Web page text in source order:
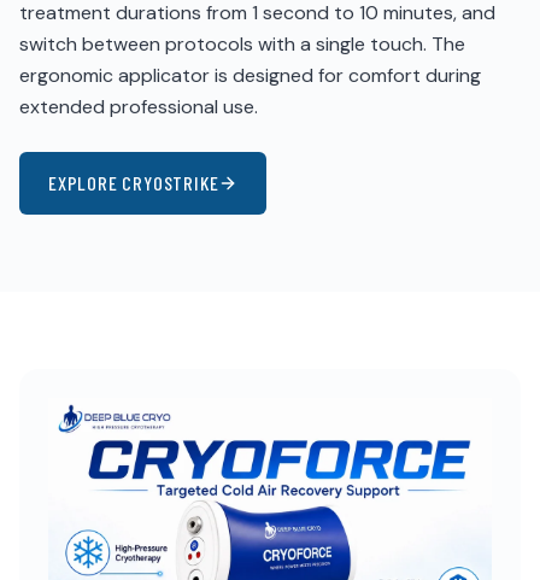
treatment durations from 1 second to 10 minutes, and
switch between protocols with a single touch. The
ergonomic applicator is designed for comfort during
extended professional use.
EXPLORE CRYOSTRIKE